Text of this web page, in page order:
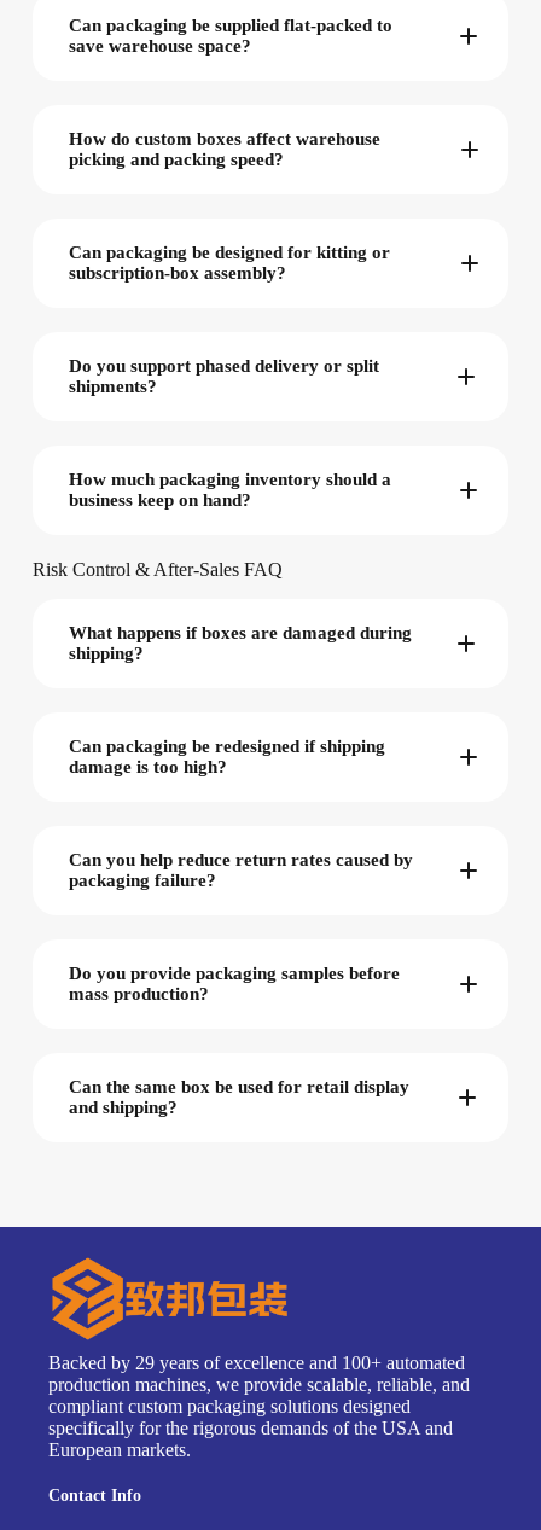
Can packaging be supplied flat-packed to
save warehouse space?
How do custom boxes affect warehouse
picking and packing speed?
Can packaging be designed for kitting or
subscription-box assembly?
Do you support phased delivery or split
shipments?
How much packaging inventory should a
business keep on hand?
Risk Control & After-Sales FAQ
What happens if boxes are damaged during
shipping?
Can packaging be redesigned if shipping
damage is too high?
Can you help reduce return rates caused by
packaging failure?
Do you provide packaging samples before
mass production?
Can the same box be used for retail display
and shipping?
Backed by 29 years of excellence and 100+ automated
production machines, we provide scalable, reliable, and
compliant custom packaging solutions designed
specifically for the rigorous demands of the USA and
European markets.
Contact Info